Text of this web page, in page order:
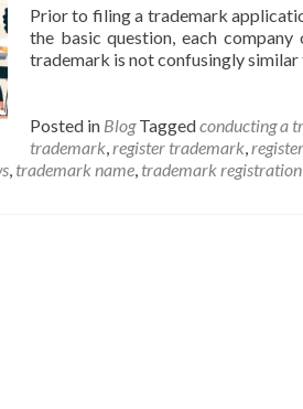
Prior to filing a trademark
the basic question, each
trademark is not confusingly
Posted in Blog Taggedconducting a
trademark,register trademark,
, trademark name, trademark registration